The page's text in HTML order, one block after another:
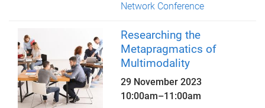
Network Conference
Researching the
Metapragmatics of
Multimodality
29 November 2023
10:00am–11:00am